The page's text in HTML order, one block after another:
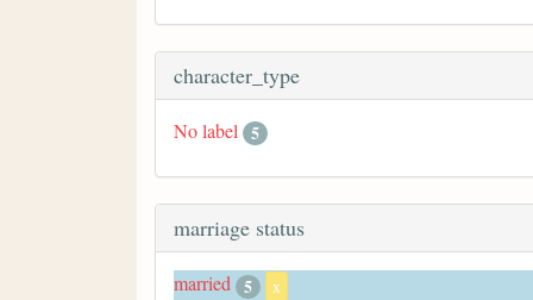
character_type
No label 5
marriage status
married 5 x